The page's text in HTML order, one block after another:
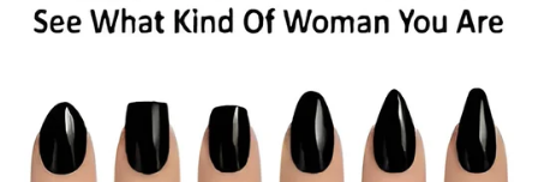
Three hundred metres away, the temple
undead instinctively kept their distance.
If he could reach it, he would be safe.